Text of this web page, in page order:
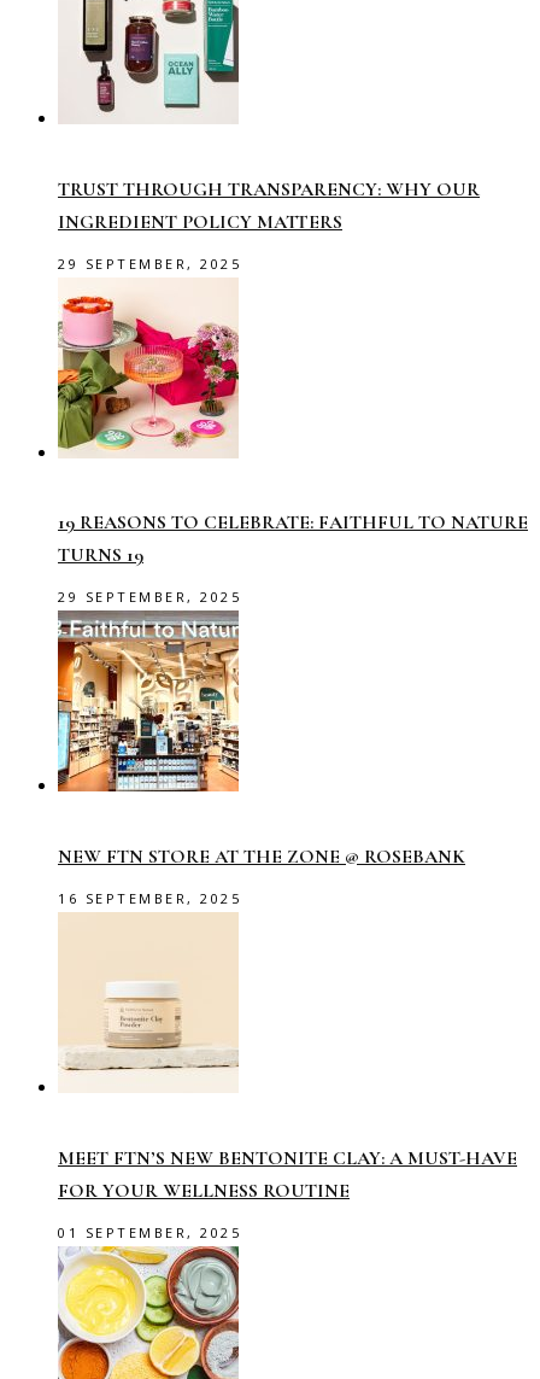
TRUST THROUGH TRANSPARENCY: WHY OUR
INGREDIENT POLICY MATTERS
29 SEPTEMBER, 2025
19 REASONS TO CELEBRATE: FAITHFUL TO NATURE
TURNS 19
29 SEPTEMBER, 2025
NEW FTN STORE AT THE ZONE @ ROSEBANK
16 SEPTEMBER, 2025
MEET FTN’S NEW BENTONITE CLAY: A MUST-HAVE
FOR YOUR WELLNESS ROUTINE
01 SEPTEMBER, 2025